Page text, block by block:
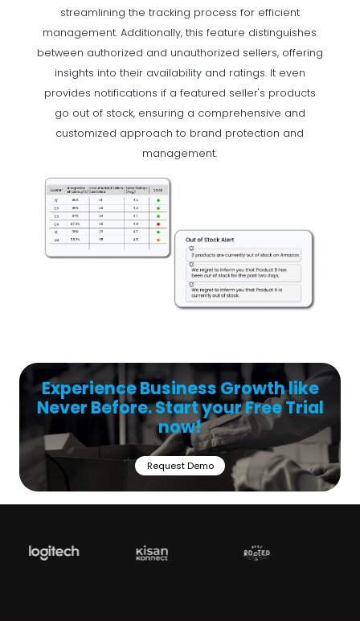
streamlining the tracking process for efficient
management. Additionally, this feature distinguishes
between authorized and unauthorized sellers, offering
insights into their availability and ratings. It even
provides notifications if a featured seller's products
go out of stock, ensuring a comprehensive and
customized approach to brand protection and
management.
Experience Business Growth like
Never Before. Start your Free Trial
now!
Request Demo